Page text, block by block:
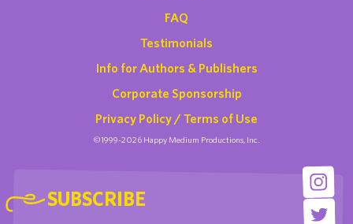
FAQ
Testimonials
Info for Authors & Publishers
Corporate Sponsorship
Privacy Policy / Terms of Use
©1999-2026 Happy Medium Productions, Inc.
SUBSCRIBE